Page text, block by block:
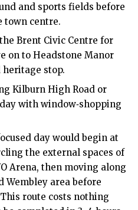
and sports fields before
town centre.
Brent Civic Centre for
on to Headstone Manor
heritage stop.
Kilburn High Road or
with window‑shopping
day would begin at
the external spaces of
Arena, then moving along
Wembley area before
route costs nothing